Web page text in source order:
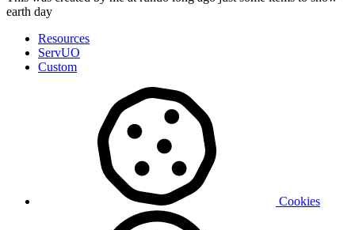
earth day
Resources
ServUO
Custom
Cookies